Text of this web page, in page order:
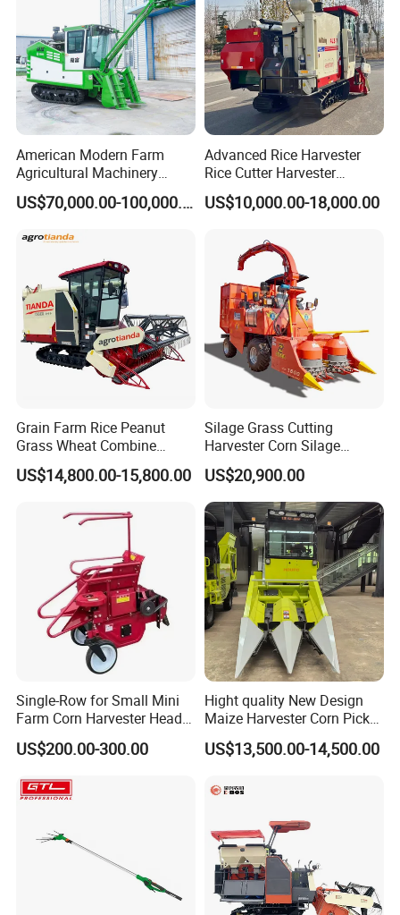
American Modern Farm
Agricultural Machinery
88kw Diesel Driven Whole
Rod 4.5t Sugarcane
US$70,000.00-100,000.00
Advanced Rice Harvester
Rice Cutter Harvester
Machine Rice Harvester for
Sale
US$10,000.00-18,000.00
Grain Farm Rice Peanut
Grass Wheat Combine
Harvester
US$14,800.00-15,800.00
Silage Grass Cutting
Harvester Corn Silage
Harvester Machine Forage
Harvester
US$20,900.00
Single-Row for Small Mini
Farm Corn Harvester Head
Corn Harvester
US$200.00-300.00
Hight quality New Design
Maize Harvester Corn Picker
Harvester and Luxury Cabin
Wheel Export
US$13,500.00-14,500.00